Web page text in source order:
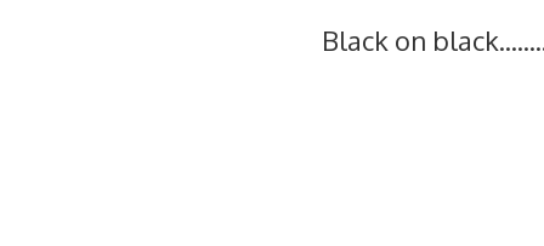
Black on